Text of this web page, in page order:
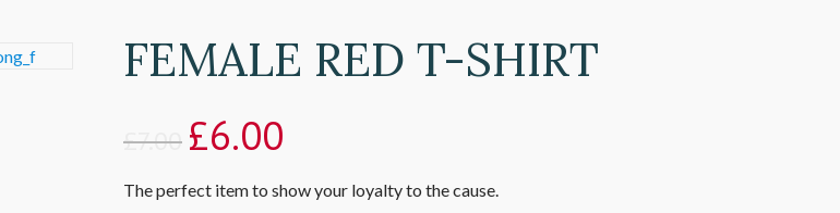
FEMALE RED T-SHIRT
£7.00 £6.00
The perfect item to show your loyalty to the cause.